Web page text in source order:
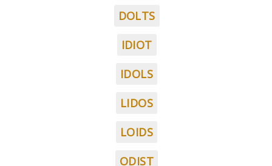
DOLTS
IDIOT
IDOLS
LIDOS
LOIDS
ODIST